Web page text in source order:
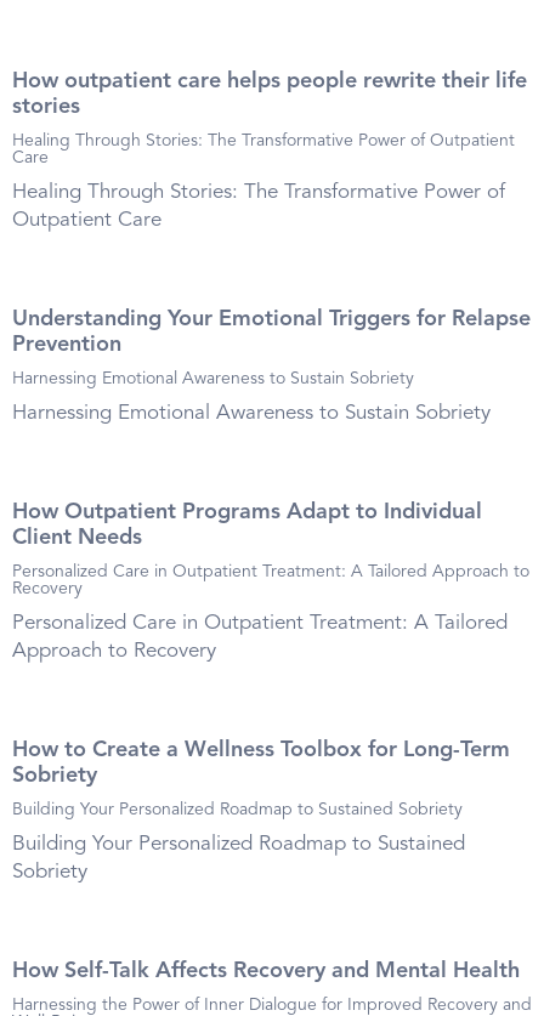
How outpatient care helps people rewrite their life
stories
Healing Through Stories: The Transformative Power of Outpatient
Care
Healing Through Stories: The Transformative Power of
Outpatient Care
Understanding Your Emotional Triggers for Relapse
Prevention
Harnessing Emotional Awareness to Sustain Sobriety
Harnessing Emotional Awareness to Sustain Sobriety
How Outpatient Programs Adapt to Individual
Client Needs
Personalized Care in Outpatient Treatment: A Tailored Approach to
Recovery
Personalized Care in Outpatient Treatment: A Tailored
Approach to Recovery
How to Create a Wellness Toolbox for Long-Term
Sobriety
Building Your Personalized Roadmap to Sustained Sobriety
Building Your Personalized Roadmap to Sustained
Sobriety
How Self-Talk Affects Recovery and Mental Health
Harnessing the Power of Inner Dialogue for Improved Recovery and